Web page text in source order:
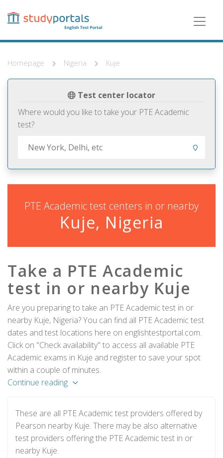
content
Homepage Nigeria Kuje
Test center locator
Where would you like to take your PTE Academic
test?
PTE Academic test centers in or nearby
Kuje, Nigeria
Take a PTE Academic
test in or nearby Kuje
Are you preparing to take an PTE Academic test in or
nearby Kuje, Nigeria? You can find all PTE Academic test
dates and test locations here on englishtestportal.com.
Click on "Check availability" to access all available PTE
Academic exams in Kuje and register to save your spot
within a couple of minutes.
Continue reading
These are all PTE Academic test providers offered by
Pearson nearby Kuje. There may be also alternative
test providers offering the PTE Academic test in or
nearby Kuje.